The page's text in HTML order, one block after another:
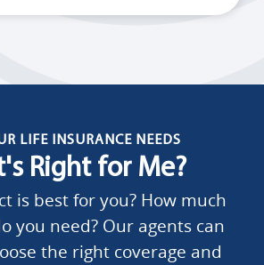
LIFE INSURANCE NEEDS
Right for Me?
is best for you? How much
you need? Our agents can
the right coverage and